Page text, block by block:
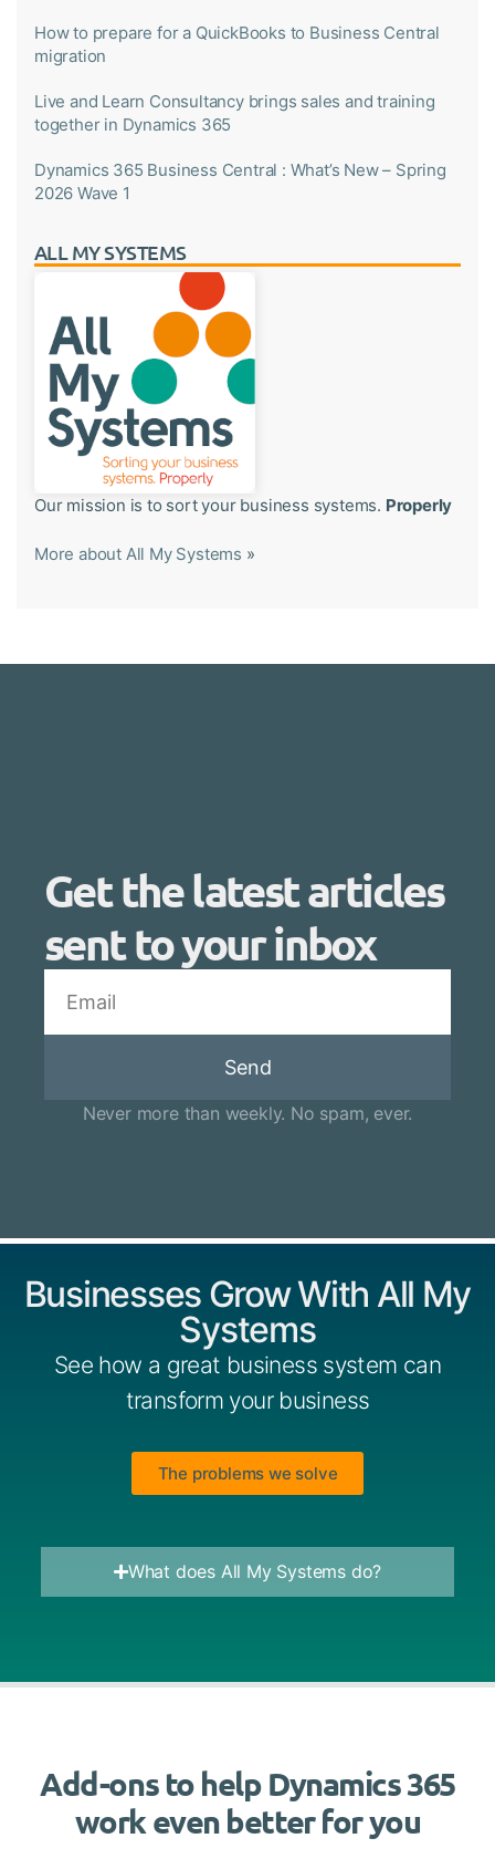
How to prepare for a QuickBooks to Business Central
migration
Live and Learn Consultancy brings sales and training
together in Dynamics 365
Dynamics 365 Business Central : What’s New – Spring
2026 Wave 1
ALL MY SYSTEMS
Our mission is to sort your business systems. Properly
More about All My Systems »
Get the latest articles
sent to your inbox
Send
Never more than weekly. No spam, ever.
Businesses Grow With All My
Systems
See how a great business system can
transform your business
The problems we solve
What does All My Systems do?
Add-ons to help Dynamics 365
work even better for you